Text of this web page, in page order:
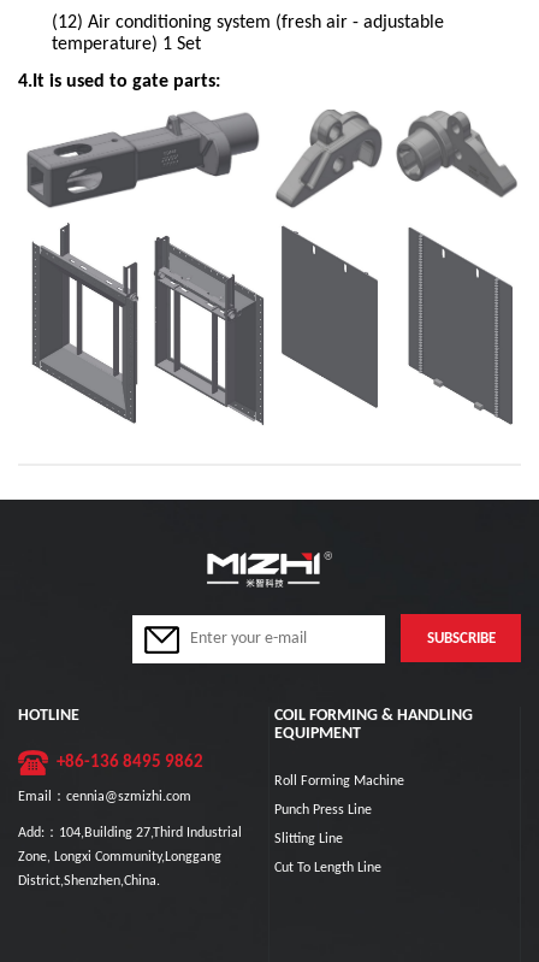
(12) Air conditioning system (fresh air - adjustable
temperature) 1 Set
4.It is used to gate parts:
HOTLINE
+86-136 8495 9862
Email：cennia@szmizhi.com
Add:：104,Building 27,Third Industrial
Zone, Longxi Community,Longgang
District,Shenzhen,China.
COIL FORMING & HANDLING
EQUIPMENT
Roll Forming Machine
Punch Press Line
Slitting Line
Cut To Length Line